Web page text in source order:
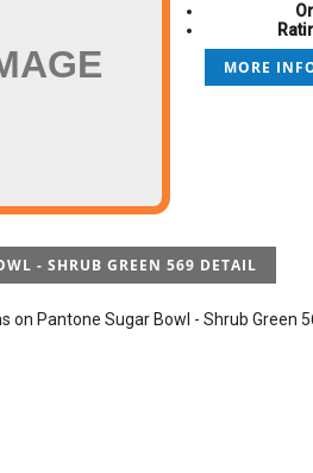
MORE
- SHRUB GREEN 569 DETAIL
on Pantone Sugar Bowl - Shrub Green